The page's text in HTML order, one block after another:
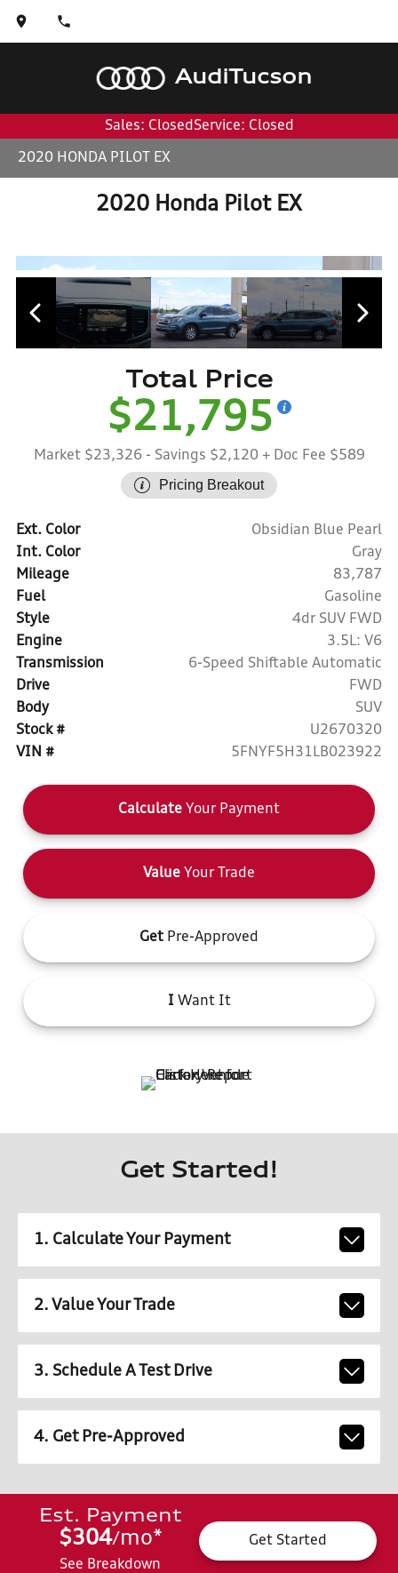
AudiTucson
Sales: Closed Service: Closed
2020 HONDA PILOT EX
2020 Honda Pilot EX
Total Price
$21,795
Market $23,326- Savings $2,120 + Doc Fee $589
Pricing Breakout
Ext. Color
Obsidian Blue Pearl
Int. Color
Gray
Mileage
83,787
Fuel
Gasoline
Style
4dr SUV FWD
Engine
3.5L: V6
Transmission
6-Speed Shiftable Automatic
Drive
FWD
Body
SUV
Stock #
U2670320
VIN #
5FNYF5H31LB023922
Calculate Your Payment
Value Your Trade
Get Pre-Approved
IWant It
Get Started!
1. Calculate Your Payment
2. Value Your Trade
3. Schedule A Test Drive
4. Get Pre-Approved
Est. Payment
$304/mo*
See Breakdown
Get Started